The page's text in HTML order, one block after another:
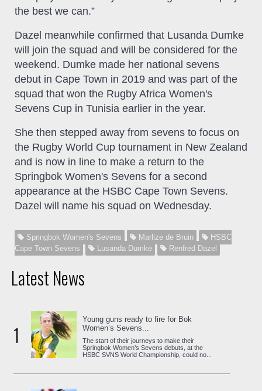
the best we can.”
Dazel meanwhile confirmed that Lusanda Dumke
will join the squad and will be considered for the
weekend. Dumke made her national sevens
debut in Cape Town in 2019 and was part of the
squad that won the Rugby Africa Women's
Sevens Cup in Tunisia earlier in the year.
She then stepped away from sevens to focus on
the Rugby World Cup tournament in New Zealand
and is now in line to make a return to the
Springbok Women's Sevens for a second
appearance at the HSBC Cape Town Sevens.
Dazel will name his squad on Wednesday.
Springbok Women's Sevens Marlize de Bruin
HSBC
Cape Town Sevens
Lusanda Dumke Renfred Dazel
Latest News
1
Young guns ready to fire for Bok
Women’s Sevens...
The start of their journeys to make their
Springbok Women’s Sevens debuts, at the
HSBC SVNS World Championship, could no...